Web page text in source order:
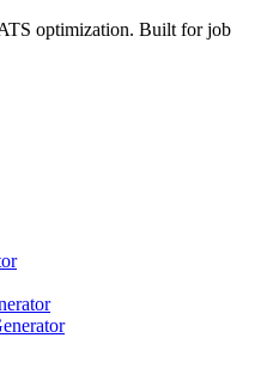
optimization. Built for job